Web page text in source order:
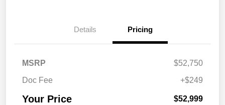
Details Pricing
MSRP
$52,750
Doc Fee
+$249
Your Price $52,999